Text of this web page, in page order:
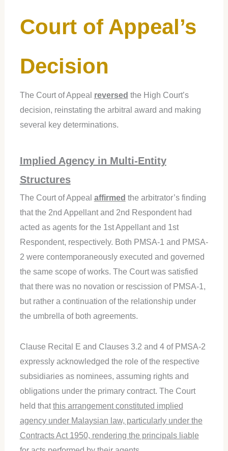
Court of Appeal’s
Decision
The Court of Appeal reversed the High Court’s
decision, reinstating the arbitral award and making
several key determinations.
Implied Agency in Multi-Entity
Structures
The Court of Appeal affirmed the arbitrator’s finding
that the 2nd Appellant and 2nd Respondent had
acted as agents for the 1st Appellant and 1st
Respondent, respectively. Both PMSA-1 and PMSA-
2 were contemporaneously executed and governed
the same scope of works. The Court was satisfied
that there was no novation or rescission of PMSA-1,
but rather a continuation of the relationship under
the umbrella of both agreements.
Clause Recital E and Clauses 3.2 and 4 of PMSA-2
expressly acknowledged the role of the respective
subsidiaries as nominees, assuming rights and
obligations under the primary contract. The Court
held thatthis arrangement constituted implied
agency under Malaysian law, particularly under the
Contracts Act 1950, rendering the principals liable